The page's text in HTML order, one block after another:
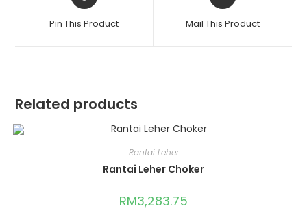
Pin This Product Mail This Product
Related products
Rantai Leher
Rantai Leher Choker
RM3,283.75